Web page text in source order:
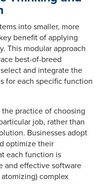
into smaller, more
benefit of applying
This modular approach
best-of-breed
and integrate the
for each specific function
the practice of choosing
job, rather than
Businesses adopt
optimize their
each function is
and effective software
complex